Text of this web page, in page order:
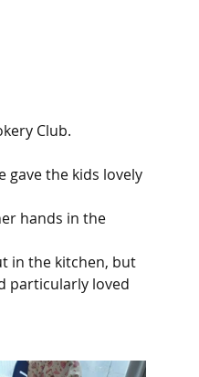
Club.
gave the kids lovely
hands in the
in the kitchen, but
particularly loved